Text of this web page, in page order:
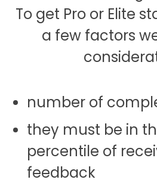
To get Pro or Elite
a few factors
number of
they must be in
percentile of
feedback